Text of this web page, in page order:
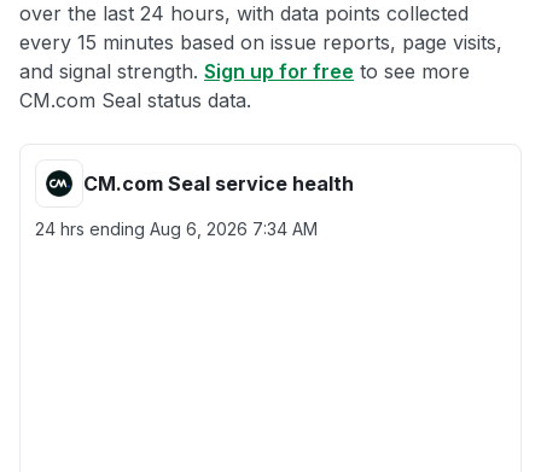
over the last 24 hours, with data points collected
every 15 minutes based on issue reports, page visits,
and signal strength. Sign up for free to see more
CM.com Seal status data.
CM.com Seal service health
24 hrs ending Aug 6, 2026 7:34 AM